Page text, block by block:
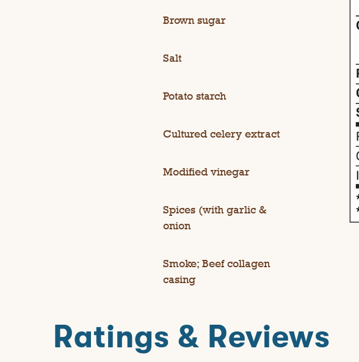
Brown sugar
Salt
Potato starch
Cultured celery extract
Modified vinegar
Spices (with garlic &
onion
Smoke; Beef collagen
casing
Ratings & Reviews